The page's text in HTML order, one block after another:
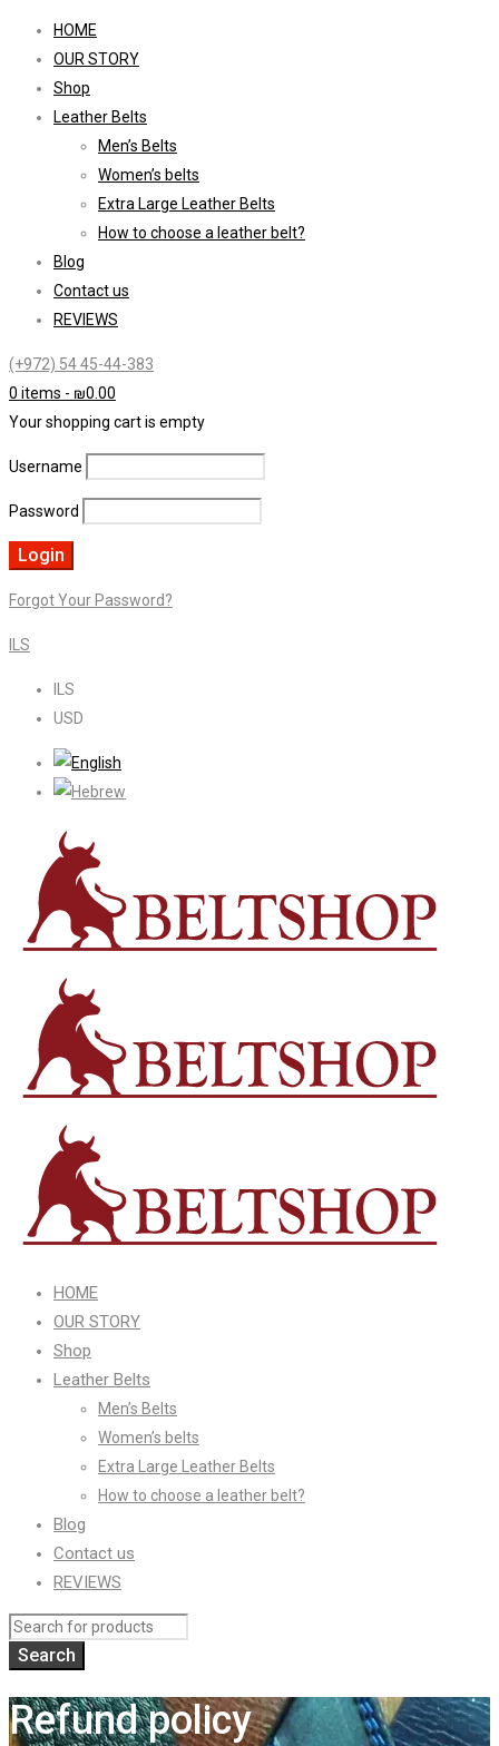
HOME
OUR STORY
Shop
Leather Belts
Men’s Belts
Women’s belts
Extra Large Leather Belts
How to choose a leather belt?
Blog
Contact us
REVIEWS
(+972) 54 45-44-383
0 items - ₪0.00
Your shopping cart is empty
Username
Password
Forgot Your Password?
ILS
ILS
USD
HOME
OUR STORY
Shop
Leather Belts
Men’s Belts
Women’s belts
Extra Large Leather Belts
How to choose a leather belt?
Blog
Contact us
REVIEWS
Refund policy